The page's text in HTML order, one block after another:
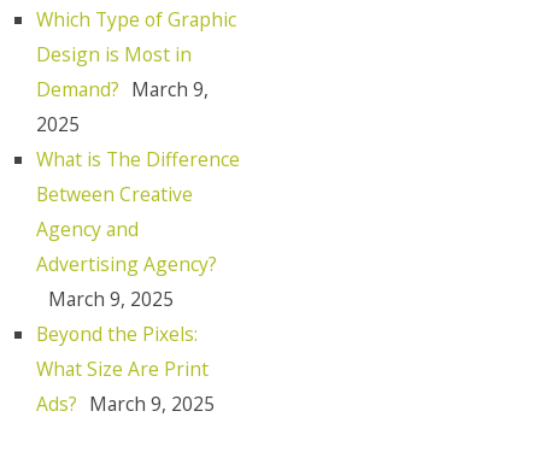
Which Type of Graphic
Design is Most in
Demand? March 9,
2025
What is The Difference
Between Creative
Agency and
Advertising Agency?
March 9, 2025
Beyond the Pixels:
What Size Are Print
Ads? March 9, 2025